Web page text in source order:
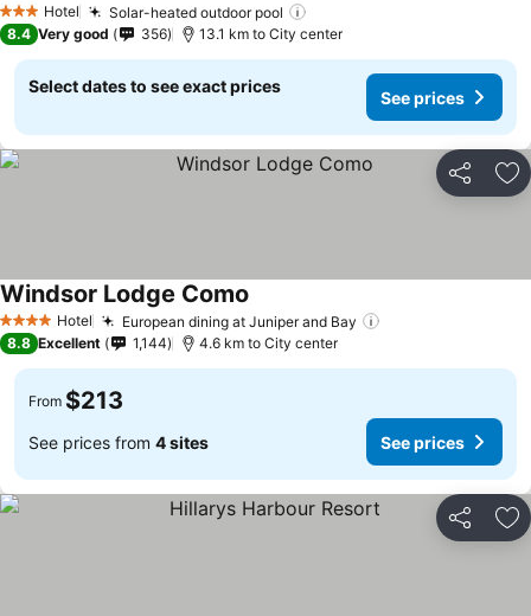
3 StarsHotel Solar-heated outdoor pool
8.4 Very good 356 13.1 km to City center
Select dates to see exact prices
See prices
Share
4 Stars Hotel European dining at Juniper and Bay
Windsor Lodge Como
8.8 Excellent 1,144 4.6 km to City center
From $213
See prices from 4 sites See prices
Share